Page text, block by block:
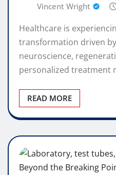
Vincent Wright
Healthcare is
transformation driven
neuroscience,
personalized treatment
READ MORE